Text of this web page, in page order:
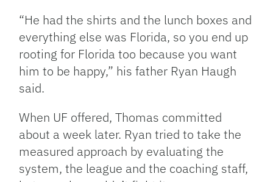
“He had the shirts and the lunch boxes and
everything else was Florida, so you end up
rooting for Florida too because you want
him to be happy,” his father Ryan Haugh
said.
When UF offered, Thomas committed
about a week later. Ryan tried to take the
measured approach by evaluating the
system, the league and the coaching staff,